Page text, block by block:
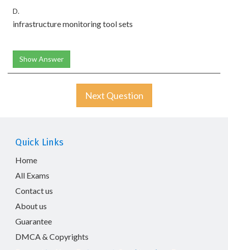
D.
infrastructure monitoring tool sets
Show Answer
Next Question
Quick Links
Home
All Exams
Contact us
About us
Guarantee
DMCA & Copyrights